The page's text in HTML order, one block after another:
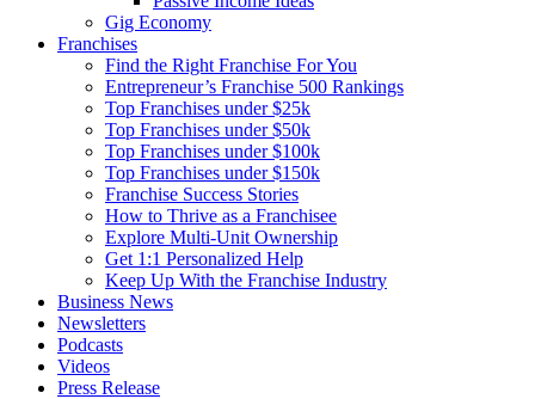
Gig Economy
Franchises
Find the Right Franchise For You
Entrepreneur’s Franchise 500 Rankings
Top Franchises under $25k
Top Franchises under $50k
Top Franchises under $100k
Top Franchises under $150k
Franchise Success Stories
How to Thrive as a Franchisee
Explore Multi-Unit Ownership
Get 1:1 Personalized Help
Keep Up With the Franchise Industry
Business News
Newsletters
Podcasts
Videos
Press Release